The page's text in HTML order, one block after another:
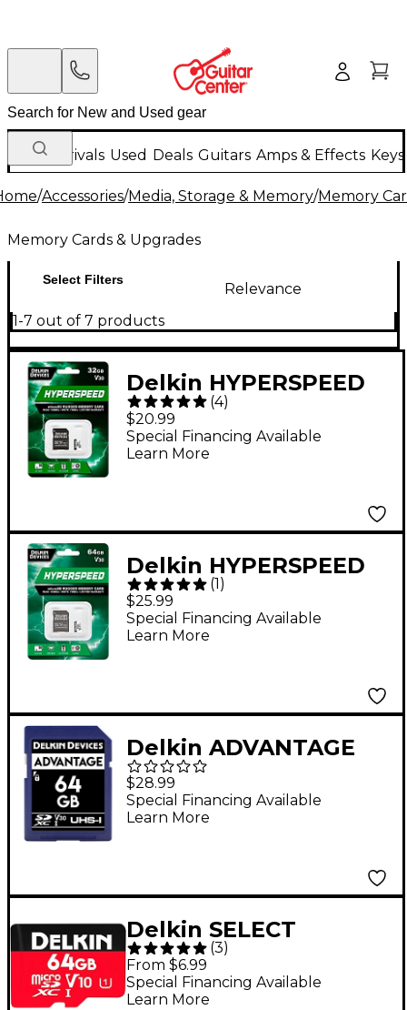
New Arrivals Used Deals Guitars Amps & Effects
/Accessories/Media, Storage & Memory/Memory
Memory Cards & Upgrades
Select Filters
Relevance
1-7 out of 7 products
Delkin HYPERSPEED
UHS-I V30 32GB
MicroSD Memory Card
(4)
$20.99
Special Financing Available
Learn More
Delkin HYPERSPEED
UHS-I V30 64GB
MicroSD Memory Card
(1)
$25.99
Special Financing Available
Learn More
Delkin ADVANTAGE
SDHC Memory Card
64GB
$28.99
Special Financing Available
Learn More
Delkin SELECT
MicroSDHC V10
Memory Card 64 GB
(3)
From $6.99
Special Financing Available
Learn More